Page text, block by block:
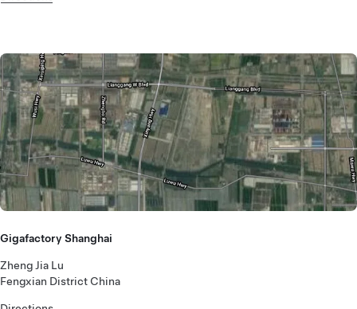
Gigafactory Shanghai
Zheng Jia Lu
Fengxian District China